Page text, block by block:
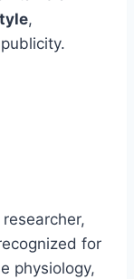
,
for
physiology,